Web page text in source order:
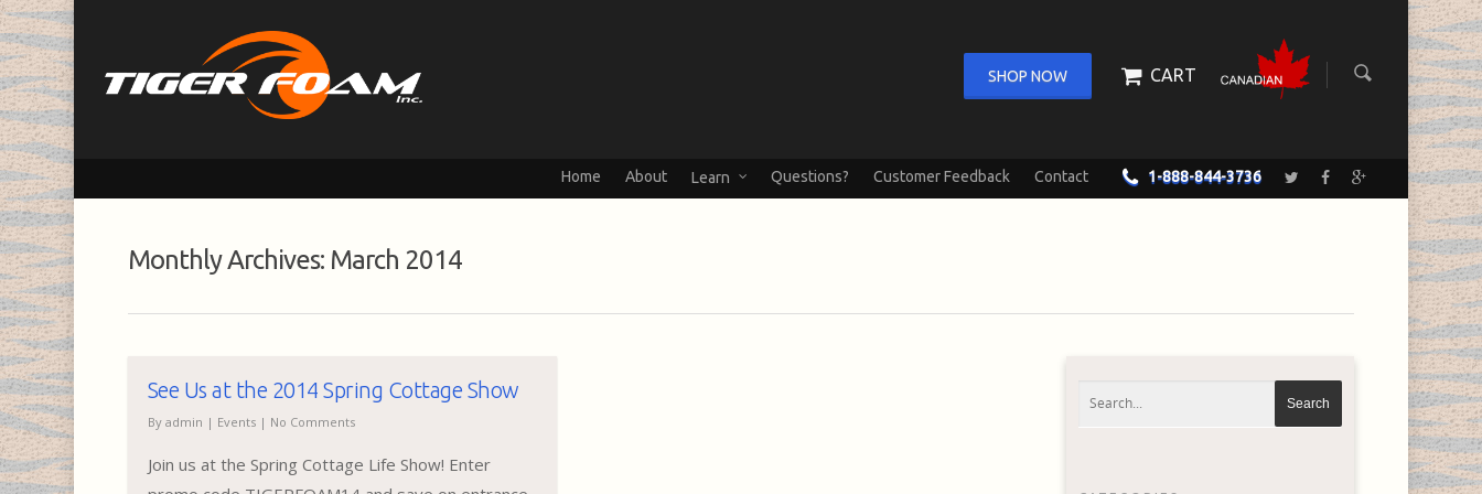
SHOP NOW CART
Home About Learn Questions? Customer Feedback Contact 1-888-844-3736
Monthly Archives: March 2014
See Us at the 2014 Spring Cottage Show
By admin | Events | No Comments
Join us at the Spring Cottage Life Show! Enter